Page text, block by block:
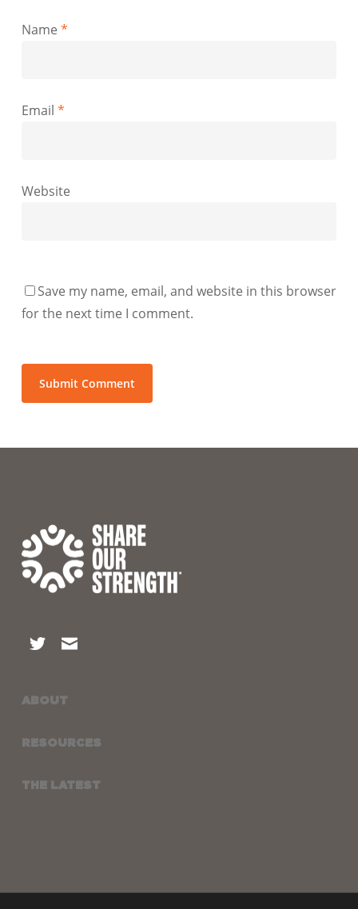
Name *
Email *
Website
Save my name, email, and website in this browser
for the next time I comment.
ABOUT
RESOURCES
THE LATEST